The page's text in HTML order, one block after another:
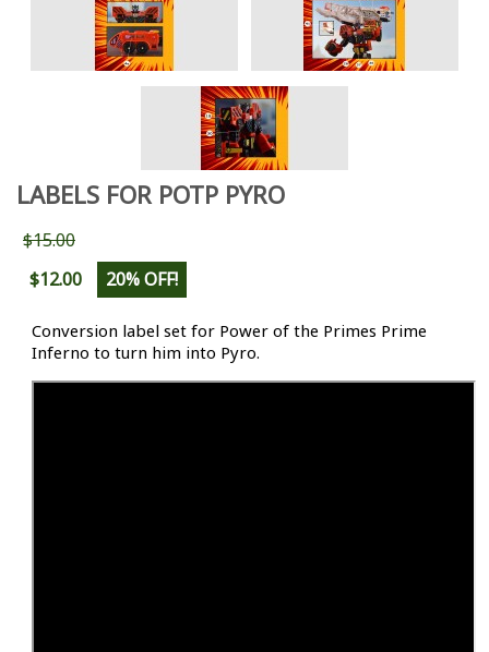
LABELS FOR POTP PYRO
$15.00
$12.00
20% OFF!
Conversion label set for Power of the Primes Prime
Inferno to turn him into Pyro.